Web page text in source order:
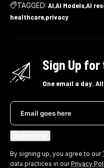
TAGGED: AI AI ModelsAI
healthcare privacy
Sign Up for
One email a day.
By signing up, you agree to our
data practices in ourPrivacy